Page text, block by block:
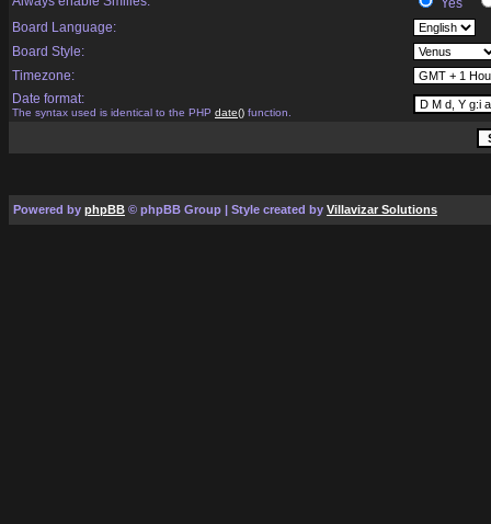
Yes
Board Language:
Board Style:
Timezone:
Date format:
The syntax used is identical to the PHP date() function.
Powered by phpBB © phpBB Group | Style created by Villavizar Solutions